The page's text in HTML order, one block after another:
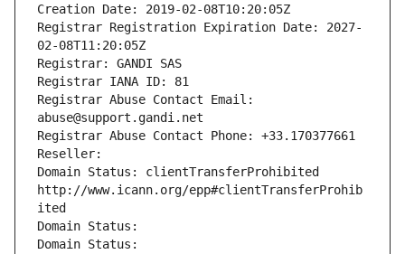
Creation Date: 2019-02-08T10:20:05Z
Registrar Registration Expiration Date: 2027-
02-08T11:20:05Z
Registrar: GANDI SAS
Registrar IANA ID: 81
Registrar Abuse Contact Email:
abuse@support.gandi.net
Registrar Abuse Contact Phone: +33.170377661
Reseller:
Domain Status: clientTransferProhibited
http://www.icann.org/epp#clientTransferProhib
ited
Domain Status:
Domain Status: